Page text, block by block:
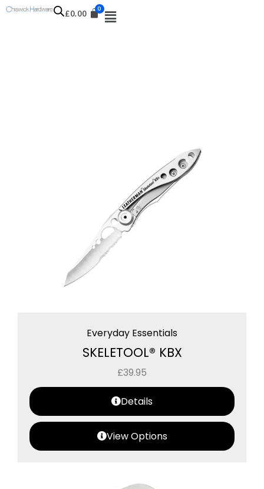
£0.00
Everyday Essentials
SKELETOOL® KBX
£39.95
Details
View Options